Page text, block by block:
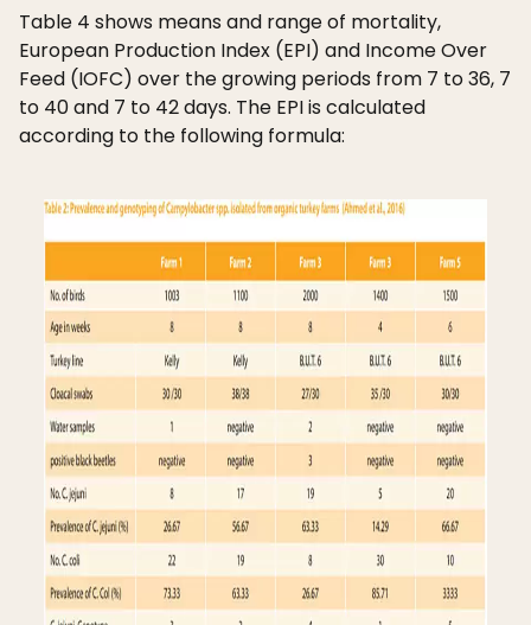
Table 4 shows means and range of mortality,
European Production Index (EPI) and Income Over
Feed (IOFC) over the growing periods from 7 to 36, 7
to 40 and 7 to 42 days. The EPI is calculated
according to the following formula: